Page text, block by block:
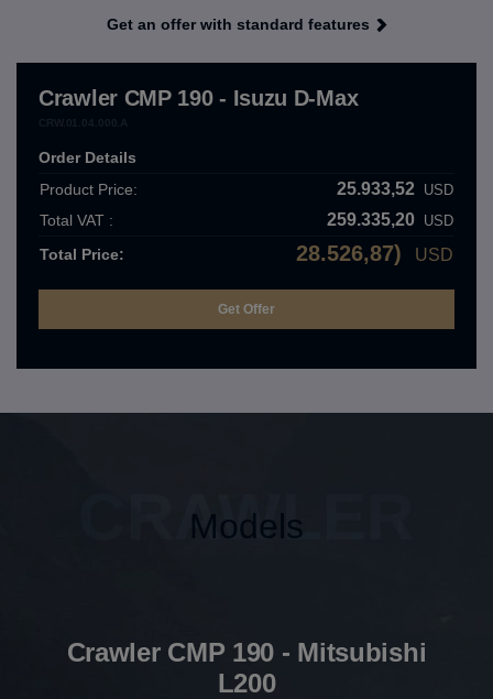
Get an offer with standard features
Crawler CMP 190 - Isuzu D-Max
Order Details
Product Price:
25.933,52 USD
Total VAT : 259.335,20 USD
Total Price: 28.526,87) USD
CRAWLER
Models
Crawler CMP 190 - Mitsubishi
L200